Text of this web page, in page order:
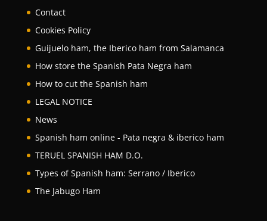
Contact
Cookies Policy
Guijuelo ham, the Iberico ham from Salamanca
How store the Spanish Pata Negra ham
How to cut the Spanish ham
LEGAL NOTICE
News
Spanish ham online - Pata negra & iberico ham
TERUEL SPANISH HAM D.O.
Types of Spanish ham: Serrano / Iberico
The Jabugo Ham